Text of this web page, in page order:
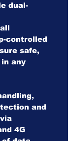
dual-
controlled
safe,
any
and
4G